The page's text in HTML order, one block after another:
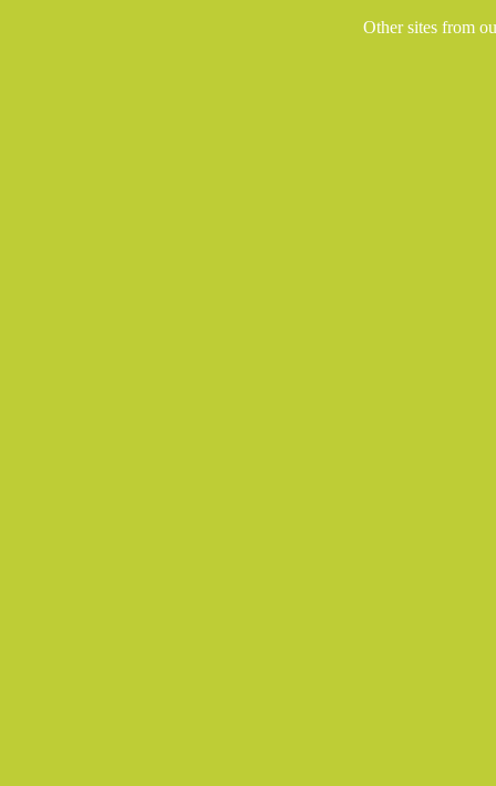
Other sites from